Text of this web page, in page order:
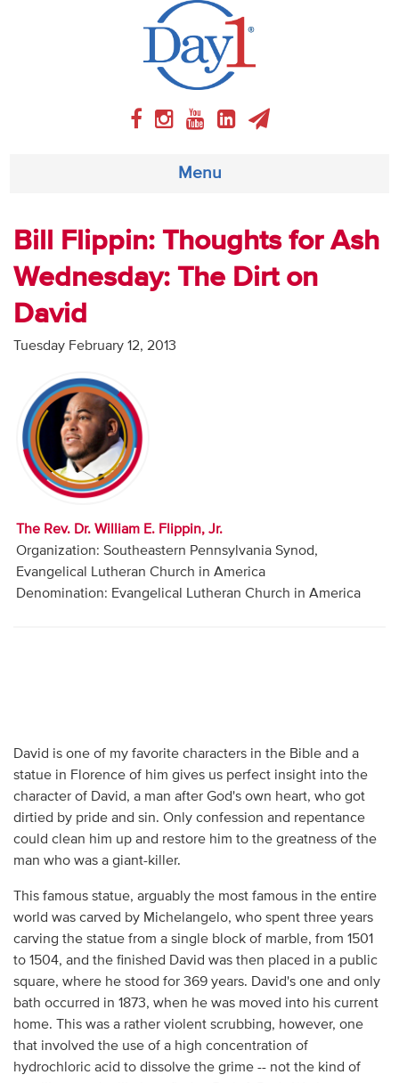
Menu
About
Weekly Program
Articles
Audio
Contact
Bill Flippin: Thoughts for Ash
Wednesday: The Dirt on
David
Tuesday February 12, 2013
The Rev. Dr. William E. Flippin, Jr.
Organization: Southeastern Pennsylvania Synod,
Evangelical Lutheran Church in America
Denomination: Evangelical Lutheran Church in America
David is one of my favorite characters in the Bible and a
statue in Florence of him gives us perfect insight into the
character of David, a man after God's own heart, who got
dirtied by pride and sin. Only confession and repentance
could clean him up and restore him to the greatness of the
man who was a giant-killer.
This famous statue, arguably the most famous in the entire
world was carved by Michelangelo, who spent three years
carving the statue from a single block of marble, from 1501
to 1504, and the finished David was then placed in a public
square, where he stood for 369 years. David's one and only
bath occurred in 1873, when he was moved into his current
home. This was a rather violent scrubbing, however, one
that involved the use of a high concentration of
hydrochloric acid to dissolve the grime -- not the kind of